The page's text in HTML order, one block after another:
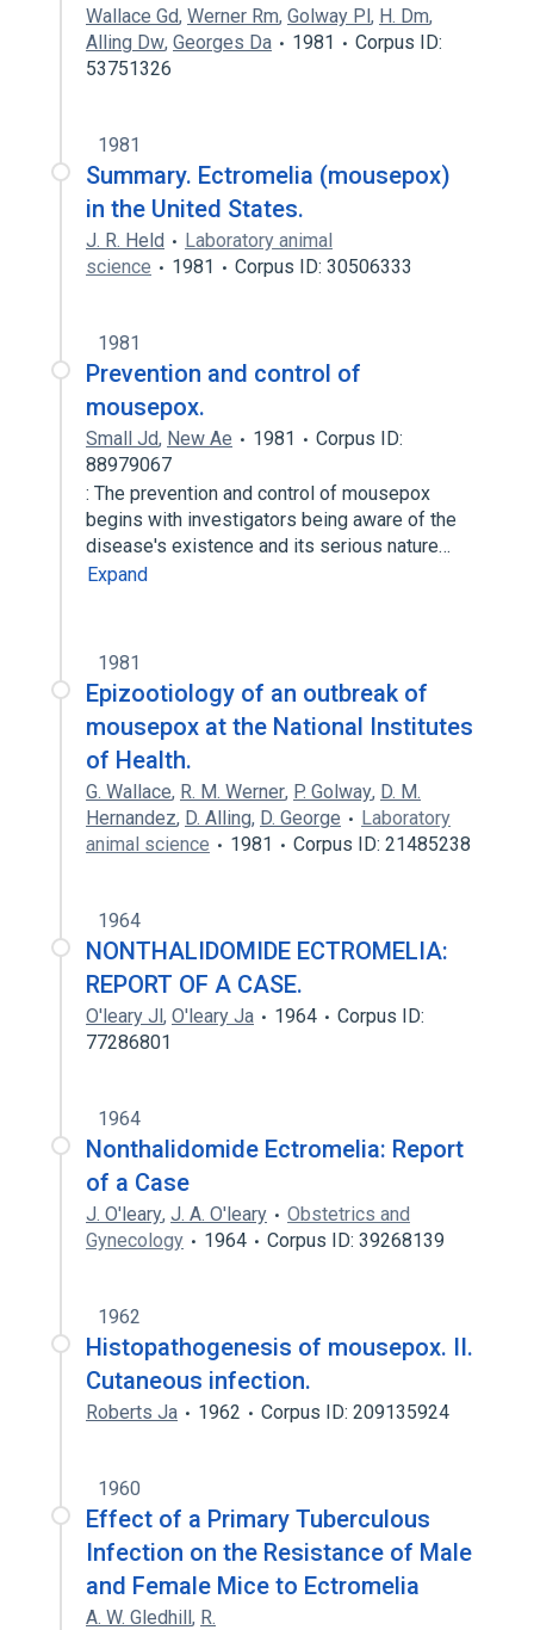
Wallace Gd, Werner Rm, Golway Pl, H. Dm,
Alling Dw, Georges Da 1981
Corpus ID:
53751326
1981
Summary. Ectromelia (mousepox)
in the United States.
J. R. Held
Laboratory animal
science
1981 Corpus ID: 30506333
1981
Prevention and control of
mousepox.
Small Jd, New Ae 1981
Corpus ID:
88979067
: The prevention and control of mousepox
begins with investigators being aware of the
disease's existence and its serious nature…
Expand
1981
Epizootiology of an outbreak of
mousepox at the National Institutes
of Health.
G. Wallace, R. M. Werner, P. Golway, D. M.
Hernandez, D. Alling, D. George
Laboratory
animal science
1981 Corpus ID: 21485238
1964
NONTHALIDOMIDE ECTROMELIA:
REPORT OF A CASE.
O'leary Jl, O'leary Ja 1964
Corpus ID:
77286801
1964
Nonthalidomide Ectromelia: Report
of a Case
J. O'leary, J. A. O'leary
Obstetrics and
Gynecology
1964 Corpus ID: 39268139
1962
Histopathogenesis of mousepox. II.
Cutaneous infection.
Roberts Ja 1962 Corpus ID: 209135924
1960
Effect of a Primary Tuberculous
Infection on the Resistance of Male
and Female Mice to Ectromelia
A. W. Gledhill, R.